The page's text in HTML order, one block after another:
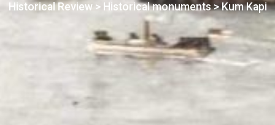
Historical Review > Historical monuments> Kum Kapi